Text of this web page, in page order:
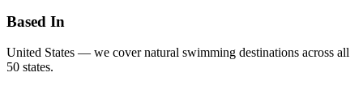
Based In
United States — we cover natural swimming destinations across all
50 states.